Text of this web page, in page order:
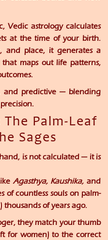
, Vedic astrology calculates
at the time of your birth.
and place, it generates a
that maps out life patterns,
and predictive — blending
Palm-Leaf
Sages
is not calculated — it is
Agasthya, Kaushika, and
of countless souls on palm-
thousands of years ago.
they match yourthumb
for women) to the correct